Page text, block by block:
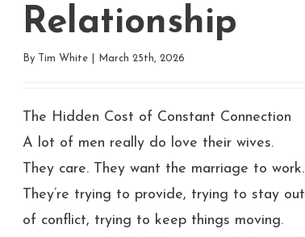
Relationship
By Tim White March 25th, 2026
The Hidden Cost of Constant Connection
A lot of men really do love their wives.
They care. They want the marriage to work.
They’re trying to provide, trying to stay out
of conflict, trying to keep things moving.